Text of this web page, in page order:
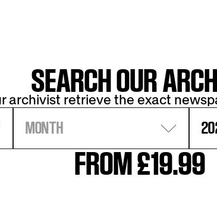
SEARCH OUR
archivist retrieve the exact
MONTH
FROM £19.99